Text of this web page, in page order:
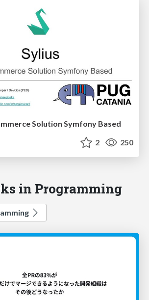
Solution Symfony Based
2 250
in Programming